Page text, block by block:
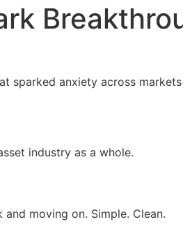
sparked anxiety across
industry as a whole.
moving on. Simple. Clean.